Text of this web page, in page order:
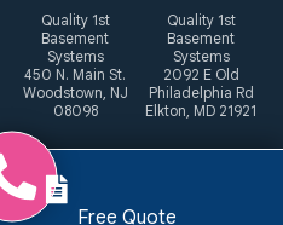
Quality 1st
Basement
Systems
450 N. Main St.
Woodstown, NJ
08098
Quality 1st
Basement
Systems
2092 E Old
Philadelphia Rd
Elkton, MD 21921
Free Quote